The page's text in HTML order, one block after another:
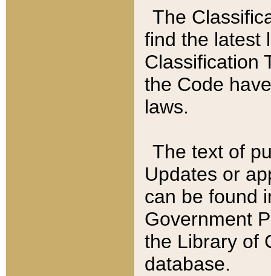
The
find the latest
Classification
the Code
laws.
The text of
Updates or
can be found
Government
the Library of
database.